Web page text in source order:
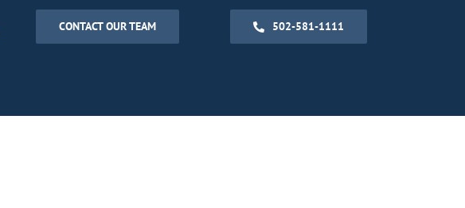
CONTACT OUR TEAM 502-581-1111